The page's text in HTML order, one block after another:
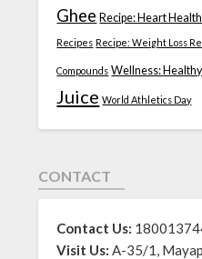
Ghee Recipe: Heart
Recipes Recipe: Weight Loss
Compounds Wellness:
Juice World Athletics Day
CONTACT
Contact Us:
Visit Us: A-35/1,